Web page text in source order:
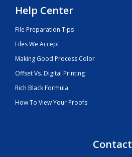
Help Center
File Preparation Tips
Files We Accept
Making Good Process Color
Offset Vs. Digital Printing
Rich Black Formula
How To View Your Proofs
Contact